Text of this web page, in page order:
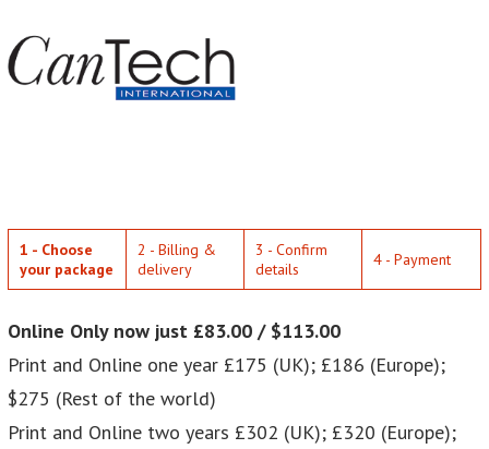
1 - Choose
your package
2 - Billing &
delivery
3 - Confirm
details
4 - Payment
Online Only now just £83.00 / $113.00
Print and Online one year £175 (UK); £186 (Europe);
$275 (Rest of the world)
Print and Online two years £302 (UK); £320 (Europe);